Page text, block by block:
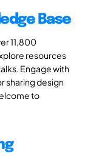
Base
11,800
resources
Engage with
sharing design
to